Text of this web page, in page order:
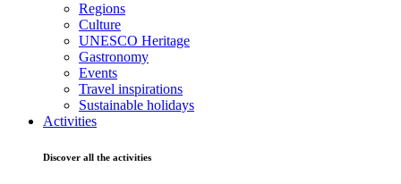
Regions
Culture
UNESCO Heritage
Gastronomy
Events
Travel inspirations
Sustainable holidays
Activities
Discover all the activities